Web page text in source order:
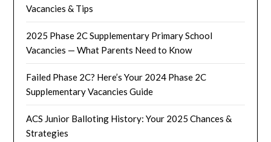
Vacancies & Tips
2025 Phase 2C Supplementary Primary School
Vacancies — What Parents Need to Know
Failed Phase 2C? Here’s Your 2024 Phase 2C
Supplementary Vacancies Guide
ACS Junior Balloting History: Your 2025 Chances &
Strategies